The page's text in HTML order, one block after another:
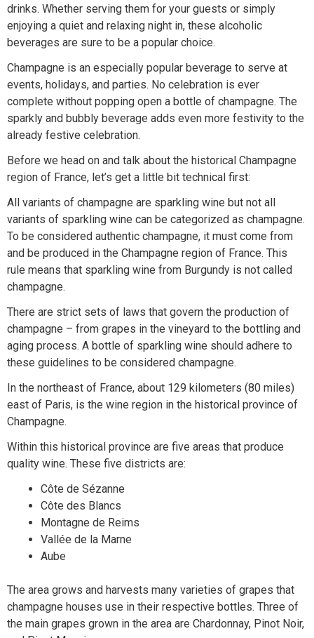
drinks. Whether serving them for your guests or simply
enjoying a quiet and relaxing night in, these alcoholic
beverages are sure to be a popular choice.
Champagne is an especially popular beverage to serve at
events, holidays, and parties. No celebration is ever
complete without popping open a bottle of champagne. The
sparkly and bubbly beverage adds even more festivity to the
already festive celebration.
Before we head on and talk about the historical Champagne
region of France, let’s get a little bit technical first:
All variants of champagne are sparkling wine but not all
variants of sparkling wine can be categorized as champagne.
To be considered authentic champagne, it must come from
and be produced in the Champagne region of France. This
rule means that sparkling wine from Burgundy is not called
champagne.
There are strict sets of laws that govern the production of
champagne – from grapes in the vineyard to the bottling and
aging process. A bottle of sparkling wine should adhere to
these guidelines to be considered champagne.
In the northeast of France, about 129 kilometers (80 miles)
east of Paris, is the wine region in the historical province of
Champagne.
Within this historical province are five areas that produce
quality wine. These five districts are:
Côte de Sézanne
Côte des Blancs
Montagne de Reims
Vallée de la Marne
Aube
The area grows and harvests many varieties of grapes that
champagne houses use in their respective bottles. Three of
the main grapes grown in the area are Chardonnay, Pinot Noir,